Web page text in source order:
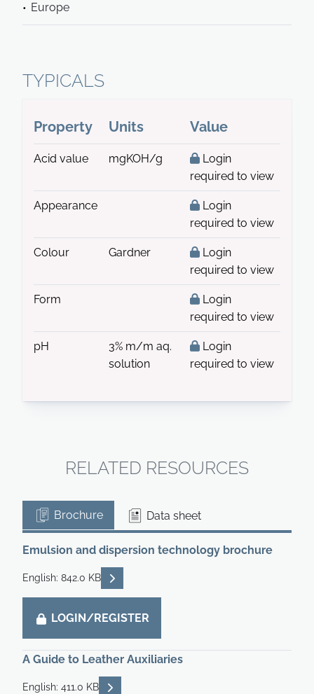
Europe
TYPICALS
Property Units Value
Acid value mgKOH/g
Login
required to view
Appearance
Login
required to view
Colour Gardner
Login
required to view
Form
Login
required to view
pH
3% m/m aq.
solution
Login
required to view
RELATED RESOURCES
Brochure Data sheet
Emulsion and dispersion technology brochure
English: 842.0 KB READ DESCRIPTIONS
LOGIN/REGISTER
A Guide to Leather Auxiliaries
English: 411.0 KB READ DESCRIPTIONS